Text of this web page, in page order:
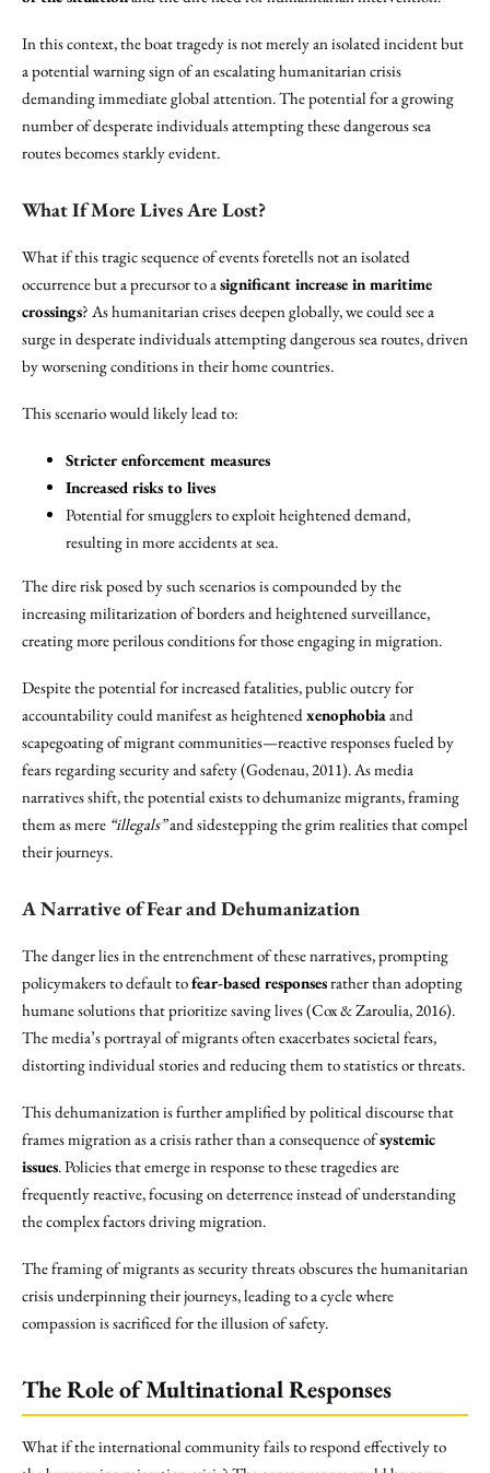
In this context, the boat tragedy is not merely an isolated incident but
a potential warning sign of an escalating humanitarian crisis
demanding immediate global attention. The potential for a growing
number of desperate individuals attempting these dangerous sea
routes becomes starkly evident.
What If More Lives Are Lost?
What if this tragic sequence of events foretells not an isolated
occurrence but a precursor to asignificant increase in maritime
crossings? As humanitarian crises deepen globally, we could see a
surge in desperate individuals attempting dangerous sea routes, driven
by worsening conditions in their home countries.
This scenario would likely lead to:
Stricter enforcement measures
Increased risks to lives
Potential for smugglers to exploit heightened demand,
resulting in more accidents at sea.
The dire risk posed by such scenarios is compounded by the
increasing militarization of borders and heightened surveillance,
creating more perilous conditions for those engaging in migration.
Despite the potential for increased fatalities, public outcry for
accountability could manifest as heightenedxenophobiaand
scapegoating of migrant communities—reactive responses fueled by
fears regarding security and safety (Godenau, 2011). As media
narratives shift, the potential exists to dehumanize migrants, framing
them as mere “illegals”and sidestepping the grim realities that compel
their journeys.
A Narrative of Fear and Dehumanization
The danger lies in the entrenchment of these narratives, prompting
policymakers to default tofear-based responsesrather than adopting
humane solutions that prioritize saving lives (Cox & Zaroulia, 2016).
The media’s portrayal of migrants often exacerbates societal fears,
distorting individual stories and reducing them to statistics or threats.
This dehumanization is further amplified by political discourse that
frames migration as a crisis rather than a consequence ofsystemic
issues. Policies that emerge in response to these tragedies are
frequently reactive, focusing on deterrence instead of understanding
the complex factors driving migration.
The framing of migrants as security threats obscures the humanitarian
crisis underpinning their journeys, leading to a cycle where
compassion is sacrificed for the illusion of safety.
The Role of Multinational Responses
What if the international community fails to respond effectively to